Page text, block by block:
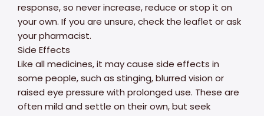
response, so never increase, reduce or stop it on
your own. If you are unsure, check the leaflet or ask
your pharmacist.
Side Effects
Like all medicines, it may cause side effects in
some people, such as stinging, blurred vision or
raised eye pressure with prolonged use. These are
often mild and settle on their own, but seek